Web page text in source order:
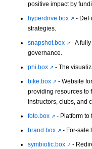
positive impact by
hyperdrive.box
-
strategies.
snapshot.box
- A
governance.
phi.box
- The
bike.box
- Website
providing resources to
instructors, clubs, and
foto.box
- Platform to
brand.box
- For-sale
symbiotic.box
-